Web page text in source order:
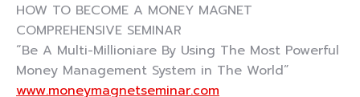
HOW TO BECOME A MONEY MAGNET
COMPREHENSIVE SEMINAR
“Be A Multi-Millioniare By Using The Most Powerful
Money Management System in The World”
www.moneymagnetseminar.com